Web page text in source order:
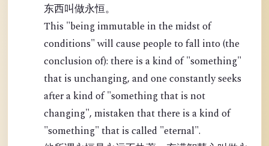
东西叫做永恒。
This "being immutable in the midst of
conditions" will cause people to fall into (the
conclusion of): there is a kind of "something"
that is unchanging, and one constantly seeks
after a kind of "something that is not
changing", mistaken that there is a kind of
"something" that is called "eternal".